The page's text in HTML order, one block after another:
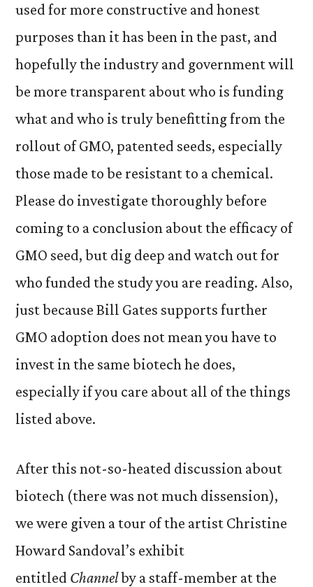
used for more constructive and honest
purposes than it has been in the past, and
hopefully the industry and government will
be more transparent about who is funding
what and who is truly benefitting from the
rollout of GMO, patented seeds, especially
those made to be resistant to a chemical.
Please do investigate thoroughly before
coming to a conclusion about the efficacy of
GMO seed, but dig deep and watch out for
who funded the study you are reading. Also,
just because Bill Gates supports further
GMO adoption does not mean you have to
invest in the same biotech he does,
especially if you care about all of the things
listed above.
After this not-so-heated discussion about
biotech (there was not much dissension),
we were given a tour of the artist Christine
Howard Sandoval’s exhibit
entitled Channelby a staff-member at the